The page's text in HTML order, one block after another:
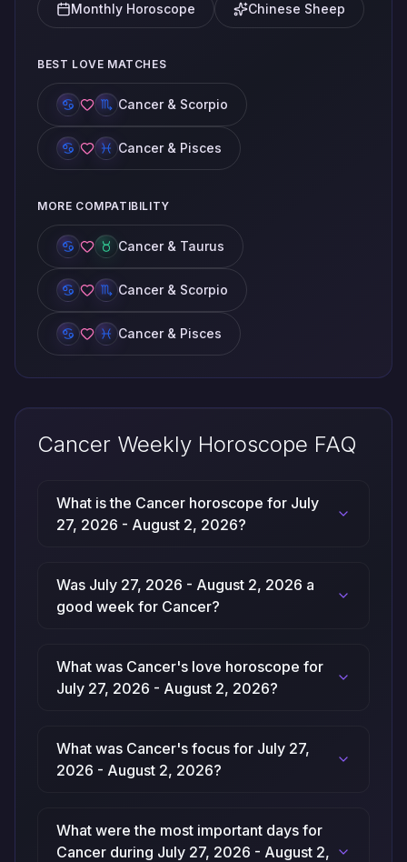
Monthly Horoscope Chinese Sheep
BEST LOVE MATCHES
Cancer & Scorpio
Cancer & Pisces
MORE COMPATIBILITY
Cancer & Taurus
Cancer & Scorpio
Cancer & Pisces
Cancer Weekly Horoscope FAQ
What is the Cancer horoscope for July
27, 2026 - August 2, 2026?
Was July 27, 2026 - August 2, 2026 a
good week for Cancer?
What was Cancer's love horoscope for
July 27, 2026 - August 2, 2026?
What was Cancer's focus for July 27,
2026 - August 2, 2026?
What were the most important days for
Cancer during July 27, 2026 - August 2,